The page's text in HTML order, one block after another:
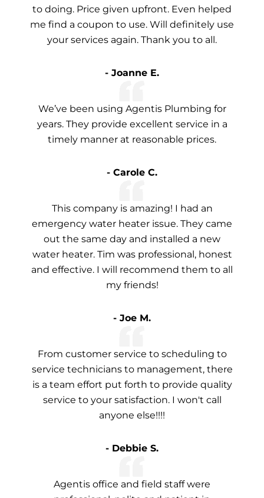
to doing. Price given upfront. Even helped
me find a coupon to use. Will definitely use
your services again. Thank you to all.
- Joanne E.
We’ve been using Agentis Plumbing for
years. They provide excellent service in a
timely manner at reasonable prices.
- Carole C.
This company is amazing! I had an
emergency water heater issue. They came
out the same day and installed a new
water heater. Tim was professional, honest
and effective. I will recommend them to all
my friends!
- Joe M.
From customer service to scheduling to
service technicians to management, there
is a team effort put forth to provide quality
service to your satisfaction. I won't call
anyone else!!!!
- Debbie S.
Agentis office and field staff were